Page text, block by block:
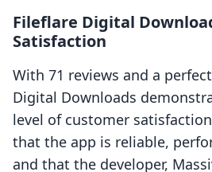
Fileflare Digital
Satisfaction
With 71 reviews and a
Digital Downloads
level of customer
that the app is reliable,
and that the developer,